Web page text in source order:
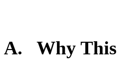
A. Why This